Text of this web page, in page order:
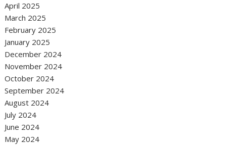
April 2025
March 2025
February 2025
January 2025
December 2024
November 2024
October 2024
September 2024
August 2024
July 2024
June 2024
May 2024